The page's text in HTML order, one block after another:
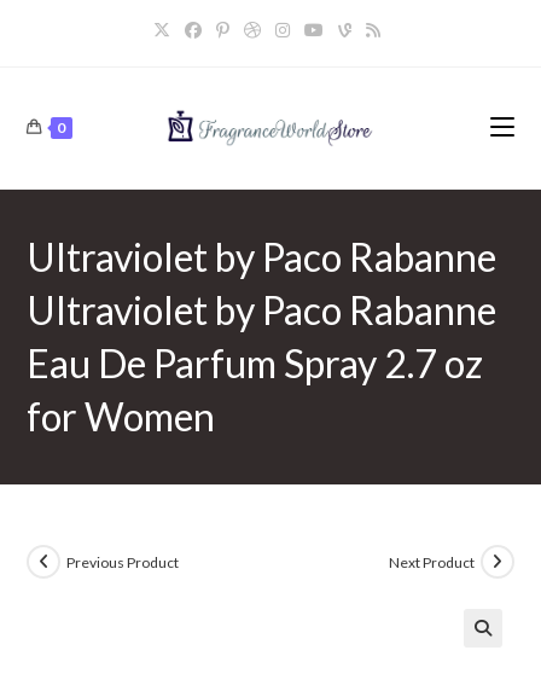
0
Ultraviolet by Paco Rabanne
Ultraviolet by Paco Rabanne
Eau De Parfum Spray 2.7 oz
for Women
Previous Product Next Product